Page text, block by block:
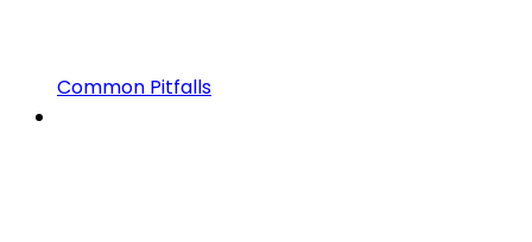
Common Pitfalls